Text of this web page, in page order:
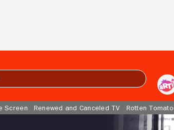
Screen Renewed and Canceled TV Rotten